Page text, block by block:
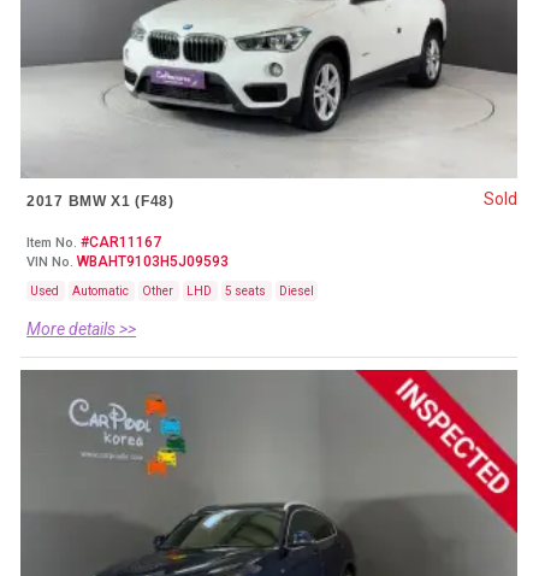
2017 BMW X1 (F48)
Item No. #CAR11167
VIN No. WBAHT9103H5J09593
Used Automatic Other LHD 5 seats Diesel
More details >>
Sold